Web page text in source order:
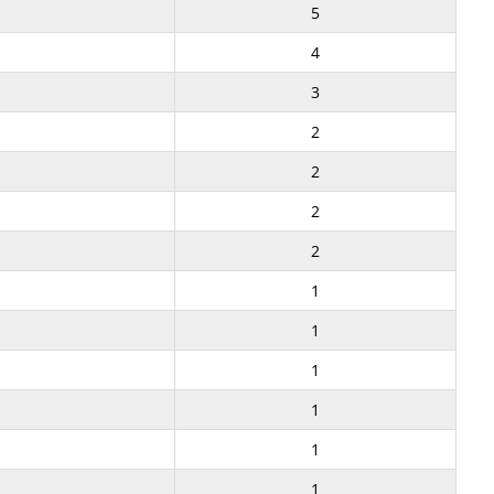
5
4
3
2
2
2
2
1
1
1
1
1
1